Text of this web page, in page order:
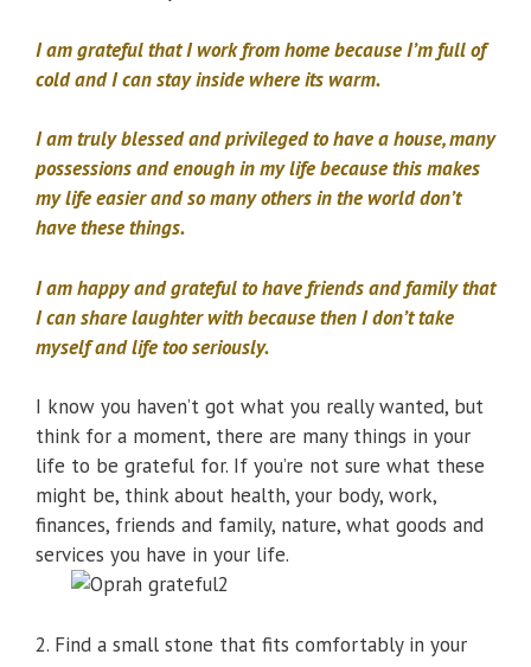
I am grateful that I work from home because I’m full of
cold and I can stay inside where its warm.
I am truly blessed and privileged to have a house, many
possessions and enough in my life because this makes
my life easier and so many others in the world don’t
have these things.
I am happy and grateful to have friends and family that
I can share laughter with because then I don’t take
myself and life too seriously.
I know you haven’t got what you really wanted, but
think for a moment, there are many things in your
life to be grateful for. If you’re not sure what these
might be, think about health, your body, work,
finances, friends and family, nature, what goods and
services you have in your life.
2. Find a small stone that fits comfortably in your